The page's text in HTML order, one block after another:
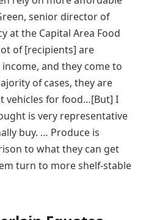
senior director of
at the Capital Area Food
of [recipients] are
and they come to
of cases, they are
vehicles for food…[But] I
is very representative
buy. … Produce is
to what they can get
turn to more shelf-stable